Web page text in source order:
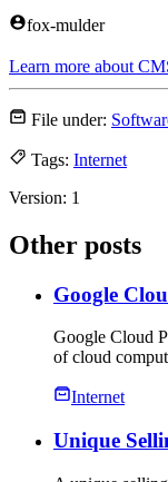
fox-mulder
Learn more about
File under:
Tags: Internet
Version: 1
Other posts
Google
Google Cloud
of cloud
Internet
Unique